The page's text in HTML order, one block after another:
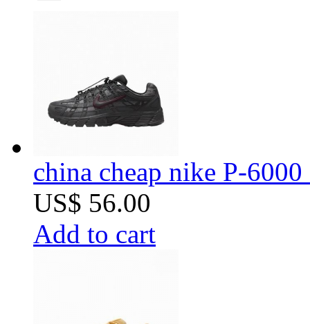
china cheap nike P-
US$ 56.00
Add to cart